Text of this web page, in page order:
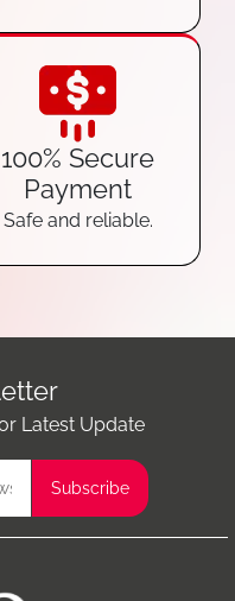
100% Secure
Payment
Safe and reliable.
Latest Update